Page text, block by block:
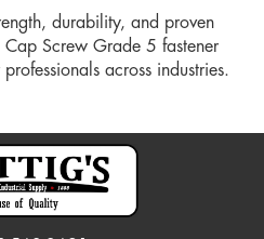
durability, and proven
Screw Grade 5 fastener
across industries.